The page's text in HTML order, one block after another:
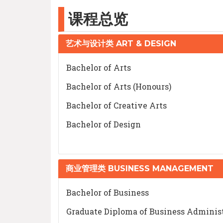
课程总览
艺术与设计类 ART & DESIGN
Bachelor of Arts
Bachelor of Arts (Honours)
Bachelor of Creative Arts
Bachelor of Design
商业管理类 BUSINESS MANAGEMENT
Bachelor of Business
Graduate Diploma of Business